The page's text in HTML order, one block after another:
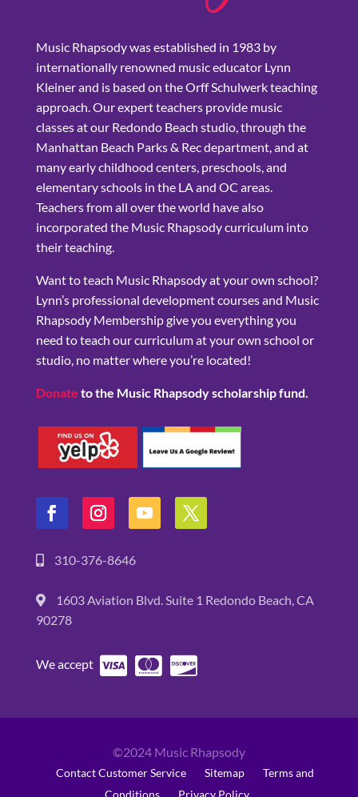
Music Rhapsody was established in 1983 by
internationally renowned music educator Lynn
Kleiner and is based on the Orff Schulwerk teaching
approach. Our expert teachers provide music
classes at our Redondo Beach studio, through the
Manhattan Beach Parks & Rec department, and at
many early childhood centers, preschools, and
elementary schools in the LA and OC areas.
Teachers from all over the world have also
incorporated the Music Rhapsody curriculum into
their teaching.
Want to teach Music Rhapsody at your own school?
Lynn’s professional development courses and Music
Rhapsody Membership give you everything you
need to teach our curriculum at your own school or
studio, no matter where you’re located!
Donate to the Music Rhapsody scholarship fund.
310-376-8646
1603 Aviation Blvd. Suite 1 Redondo Beach, CA
90278
We accept
©2024 Music Rhapsody
Contact Customer Service Sitemap
Terms and